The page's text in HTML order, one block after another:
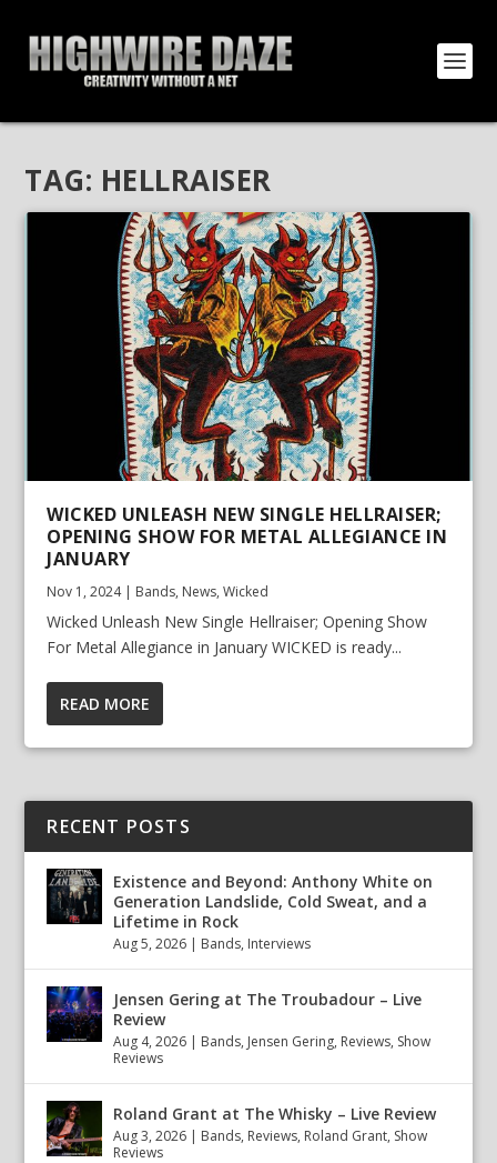
TAG: HELLRAISER
WICKED UNLEASH NEW SINGLE HELLRAISER;
OPENING SHOW FOR METAL ALLEGIANCE IN
JANUARY
Nov 1, 2024| Bands, News,Wicked
Wicked Unleash New Single Hellraiser; Opening Show
For Metal Allegiance in January WICKED is ready...
READ MORE
RECENT POSTS
Existence and Beyond: Anthony White on
Generation Landslide, Cold Sweat, and a
Lifetime in Rock
Aug 5, 2026 | Bands, Interviews
Jensen Gering at The Troubadour – Live
Review
Aug 4, 2026 | Bands, Jensen Gering, Reviews, Show
Reviews
Roland Grant at The Whisky – Live Review
Aug 3, 2026 | Bands, Reviews, Roland Grant, Show
Reviews